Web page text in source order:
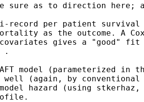
sure as to direction here;
record per patient survival
as the outcome. A
gives a "good" fit
.
model (parameterized in
well (again, by
hazard (using